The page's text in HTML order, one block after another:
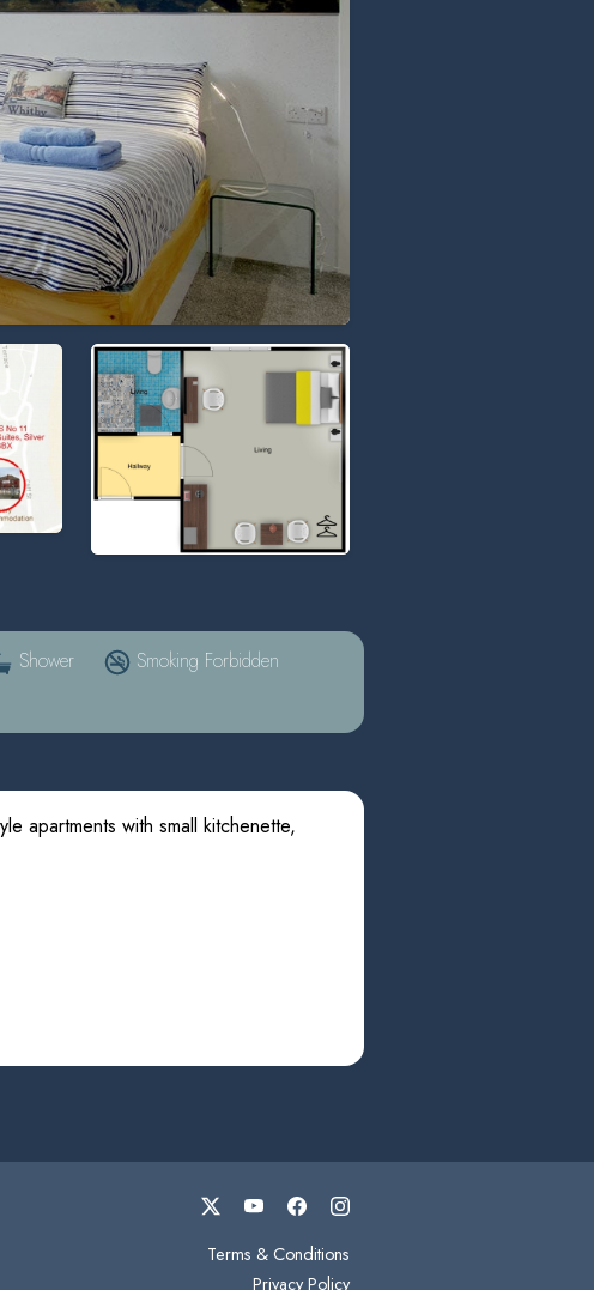
Shower
Smoking Forbidden
apartments with small kitchenette,
Terms & Conditions
Privacy Policy